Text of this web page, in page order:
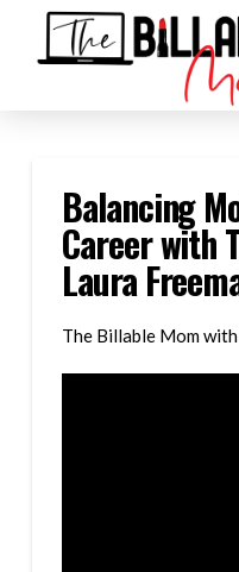
Balancing
Career with
Laura
The Billable Mom